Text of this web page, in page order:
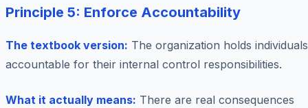
Principle 5: Enforce Accountability
The textbook version: The organization holds individuals
accountable for their internal control responsibilities.
What it actually means: There are real consequences